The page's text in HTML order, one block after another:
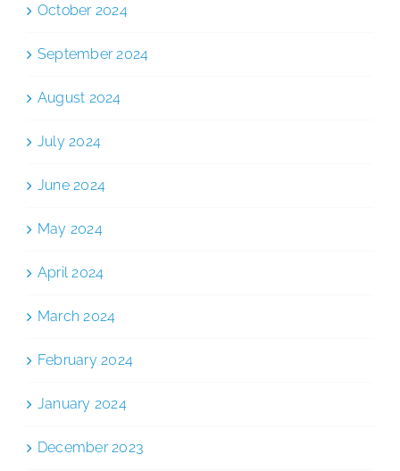
October 2024
September 2024
August 2024
July 2024
June 2024
May 2024
April 2024
March 2024
February 2024
January 2024
December 2023